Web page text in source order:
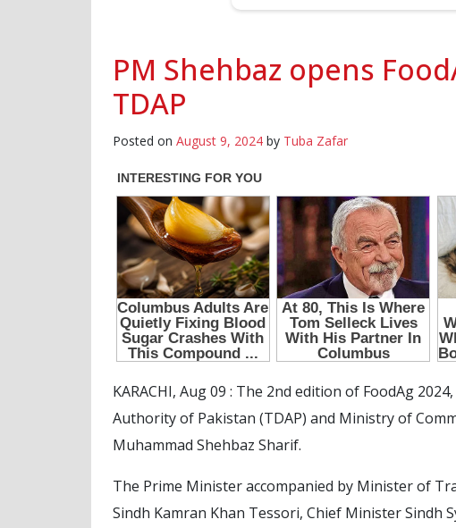
PM Shehbaz opens
TDAP
Posted on August 9, 2024 by Tuba Zafar
KARACHI, Aug 09 : The 2nd edition of FoodAg
Authority of Pakistan (TDAP) and Ministry of
Muhammad Shehbaz Sharif.
The Prime Minister accompanied by Minister of
Sindh Kamran Khan Tessori, Chief Minister Sindh